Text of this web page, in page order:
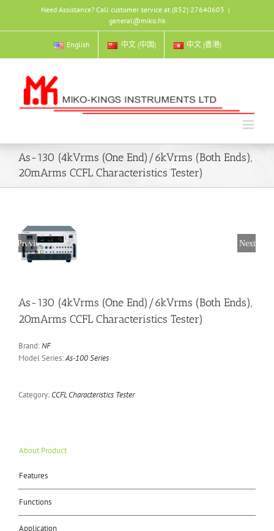
content
Need Assistance? Call customer service at (852) 27640603 |
general@miko.hk
English 中文 (中国) 中文 (香港)
As-130 (4kVrms (One End)/6kVrms (Both Ends),
20mArms CCFL Characteristics Tester)
Previous Next
As-130 (4kVrms (One End)/6kVrms (Both Ends),
20mArms CCFL Characteristics Tester)
Brand:NF
Model Series:As-100 Series
Category: CCFL Characteristics Tester
About Product
Features
Functions
Application